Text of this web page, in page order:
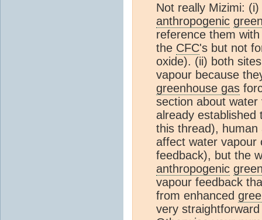
Not really Mizimi:
anthropogenic
reference them
the CFC's but not
oxide). (ii) both
vapour because
greenhouse gas
section about
already established
this thread), human
affect water vapour
feedback), but the
anthropogenic
vapour feedback
from enhanced
very